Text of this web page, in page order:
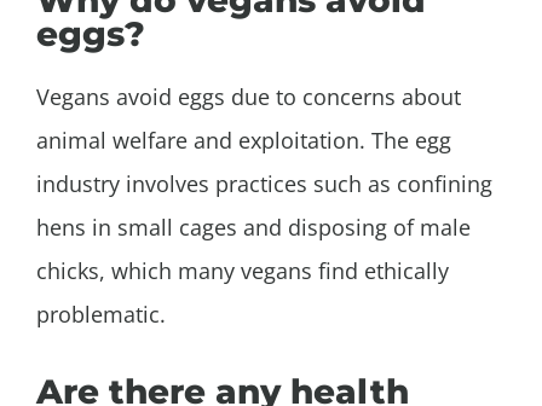
eggs?
Vegans avoid eggs due to concerns about
animal welfare and exploitation. The egg
industry involves practices such as confining
hens in small cages and disposing of male
chicks, which many vegans find ethically
problematic.
Are there any health